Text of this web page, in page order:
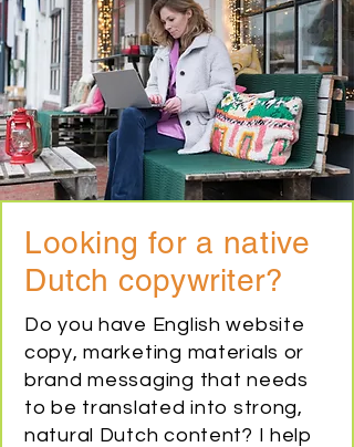
Looking for a native
Dutch copywriter?
Do you have English website
copy, marketing materials or
brand messaging that needs
to be translated into strong,
natural Dutch content? I help